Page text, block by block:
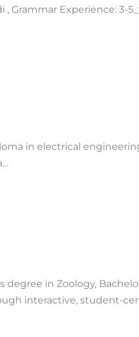
Grammar Experience: 3-
in electrical
in Zoology, Bachelor
interactive, student-